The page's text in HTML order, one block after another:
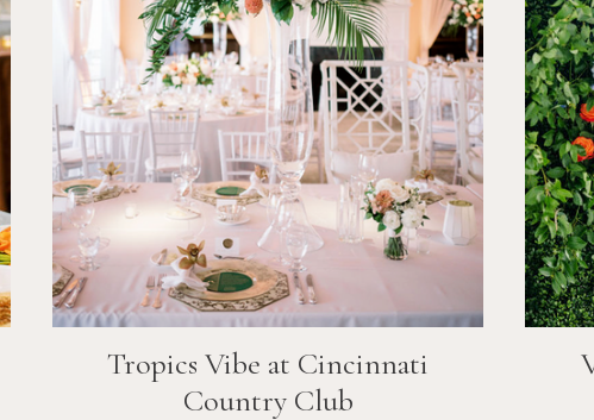
Tropics Vibe at Cincinnati
Country Club